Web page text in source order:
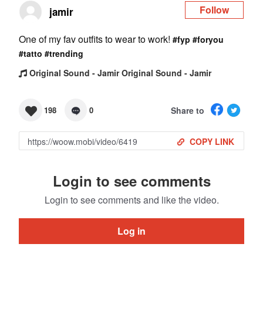
jamir Follow
One of my fav outfits to wear to work! #fyp #foryou
#tatto #trending
Original Sound - Jamir Original Sound - Jamir
198 0 Share to
COPY LINK
Login to see comments
Login to see comments and like the video.
Log in